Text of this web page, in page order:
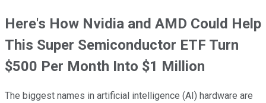
Here's How Nvidia and AMD Could Help
This Super Semiconductor ETF Turn
$500 Per Month Into $1 Million
The biggest names in artificial intelligence (AI) hardware are